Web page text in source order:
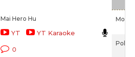
Mai Hero Hu
YT YT Karaoke
0
Police